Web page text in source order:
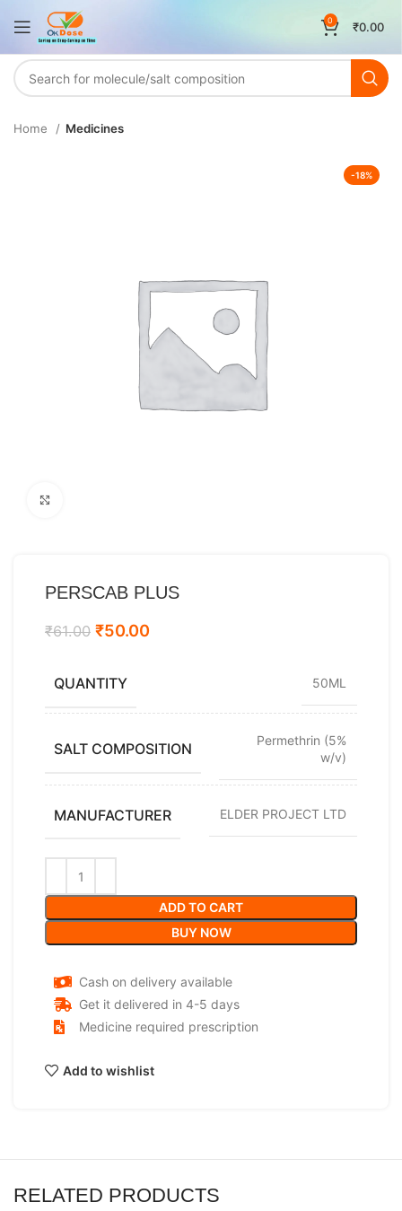
0 ₹0.00
Home Medicines
-18%
PERSCAB PLUS
₹61.00 ₹50.00
QUANTITY 50ML
SALT COMPOSITION
Permethrin (5%
w/v)
MANUFACTURER ELDER PROJECT LTD
ADD TO CART
BUY NOW
Cash on delivery available
Get it delivered in 4-5 days
Medicine required prescription
Add to wishlist
RELATED PRODUCTS